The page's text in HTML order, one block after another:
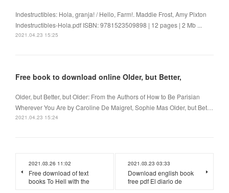
Indestructibles: Hola, granja! / Hello, Farm!. Maddie Frost, Amy Pixton
Indestructibles-Hola.pdf ISBN: 9781523509898 | 12 pages | 2 Mb ...
2021.04.23 15:25
Free book to download online Older, but Better,
Older, but Better, but Older: From the Authors of How to Be Parisian
Wherever You Are by Caroline De Maigret, Sophie Mas Older, but Bet…
2021.04.23 15:24
2021.03.26 11:02
Free download of text
books To Hell with the
2021.03.23 03:33
Download english book
free pdf El diario de